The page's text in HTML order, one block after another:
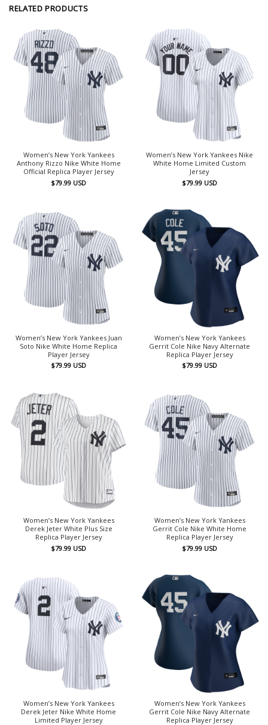
RELATED PRODUCTS
Women’s New York Yankees
Anthony Rizzo Nike White Home
Official Replica Player Jersey
$79.99 USD
Women’s New York Yankees Nike
White Home Limited Custom
Jersey
$79.99 USD
Women’s New York Yankees Juan
Soto Nike White Home Replica
Player Jersey
$79.99 USD
Women’s New York Yankees
Gerrit Cole Nike Navy Alternate
Replica Player Jersey
$79.99 USD
Women’s New York Yankees
Derek Jeter White Plus Size
Replica Player Jersey
$79.99 USD
Women’s New York Yankees
Gerrit Cole Nike White Home
Replica Player Jersey
$79.99 USD
Women’s New York Yankees
Derek Jeter Nike White Home
Limited Player Jersey
Women’s New York Yankees
Gerrit Cole Nike Navy Alternate
Replica Player Jersey